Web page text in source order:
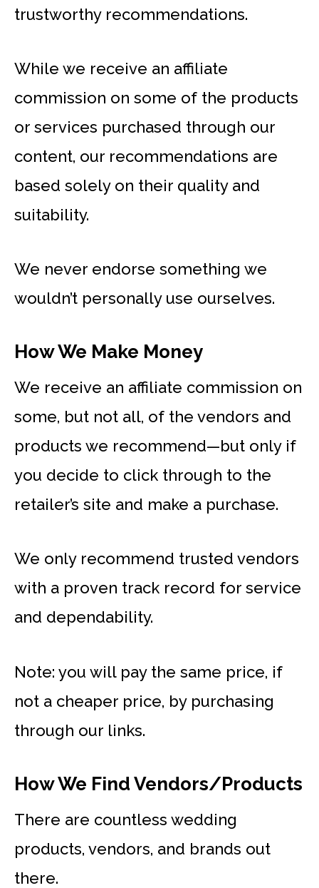
trustworthy recommendations.
While we receive an affiliate
commission on some of the products
or services purchased through our
content, our recommendations are
based solely on their quality and
suitability.
We never endorse something we
wouldn’t personally use ourselves.
How We Make Money
We receive an affiliate commission on
some, but not all, of the vendors and
products we recommend—but only if
you decide to click through to the
retailer’s site and make a purchase.
We only recommend trusted vendors
with a proven track record for service
and dependability.
Note: you will pay the same price, if
not a cheaper price, by purchasing
through our links.
How We Find Vendors/Products
There are countless wedding
products, vendors, and brands out
there.